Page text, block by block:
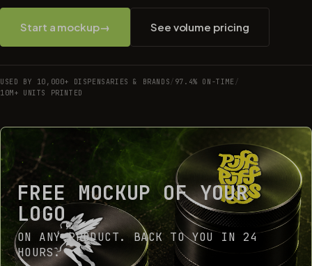
Start a mockup→ See volume pricing
USED BY 10,000+ DISPENSARIES & BRANDS/ 97.4% ON-TIME /
10M+ UNITS PRINTED
FREE MOCKUP OF YOUR
LOGO
ON ANY PRODUCT. BACK TO YOU IN 24
HOURS.